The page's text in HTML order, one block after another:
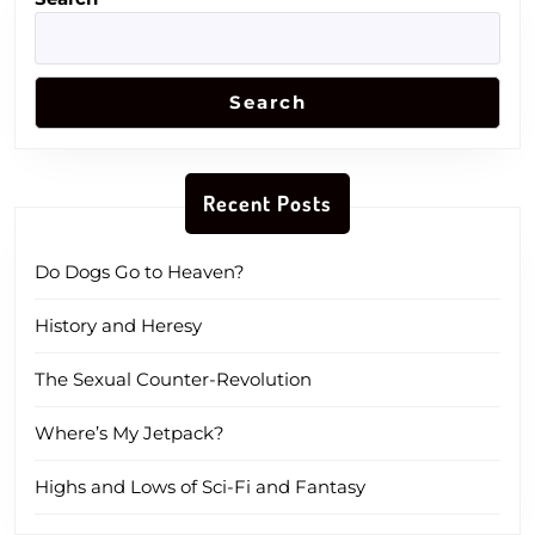
Search
Recent Posts
Do Dogs Go to Heaven?
History and Heresy
The Sexual Counter-Revolution
Where’s My Jetpack?
Highs and Lows of Sci-Fi and Fantasy